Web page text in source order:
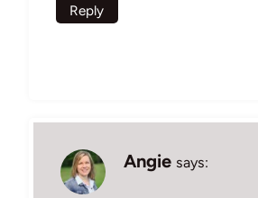
Reply
Angie says: